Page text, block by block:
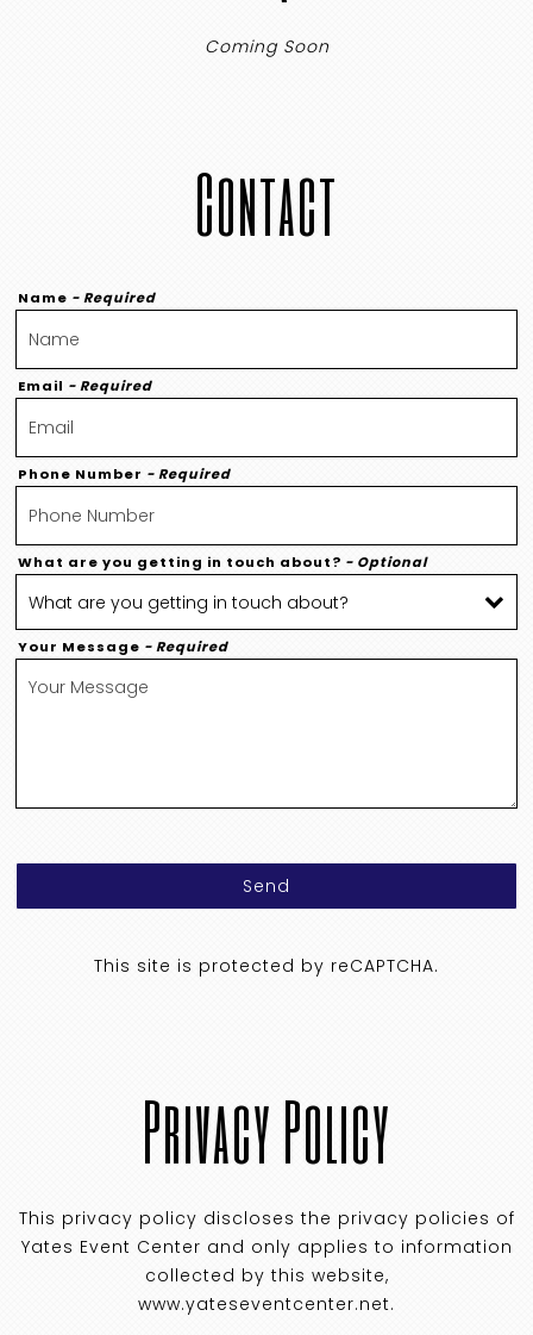
Coming Soon
Contact
Name - Required
Email - Required
Phone Number - Required
What are you getting in touch about? - Optional
Your Message - Required
Send
This site is protected by reCAPTCHA.
Privacy Policy
This privacy policy discloses the privacy policies of
Yates Event Center and only applies to information
collected by this website,
www.yateseventcenter.net.